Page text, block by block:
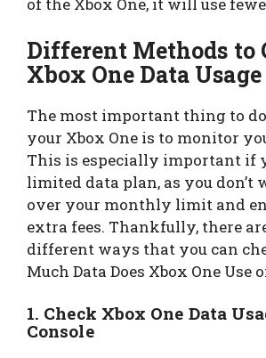
of the Xbox One, it will use
Different Methods to
Xbox One Data Usage
The most important thing to
your Xbox One is to monitor
This is especially important if
limited data plan, as you don’t
over your monthly limit and
extra fees. Thankfully, there
different ways that you can
Much Data Does Xbox One Use
1. Check Xbox One Data
Console